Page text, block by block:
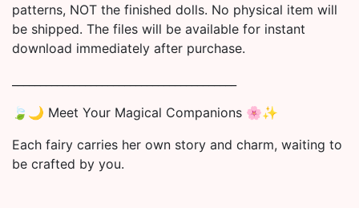
patterns, NOT the finished dolls. No physical item will
be shipped. The files will be available for instant
download immediately after purchase.
🍃🌙 Meet Your Magical Companions 🌸✨
Each fairy carries her own story and charm, waiting to
be crafted by you.